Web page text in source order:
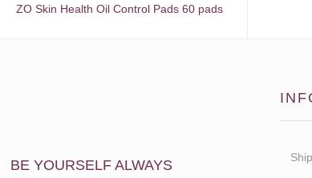
ZO Skin Health Oil Control Pads 60 pads
BE YOURSELF ALWAYS